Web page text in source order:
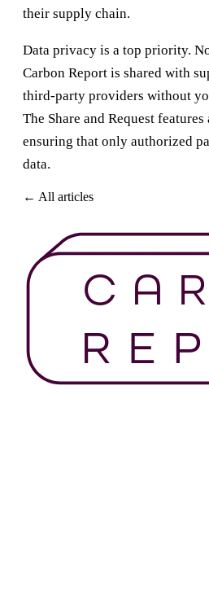
their supply chain.
Data privacy is a top priority.
Carbon Report is shared with
third-party providers without
The Share and Request
ensuring that only authorized
data.
← All articles